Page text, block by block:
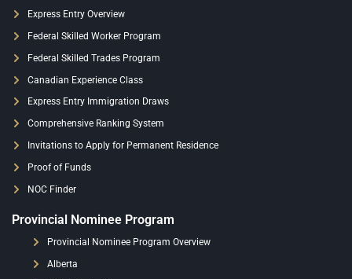
Express Entry Overview
Federal Skilled Worker Program
Federal Skilled Trades Program
Canadian Experience Class
Express Entry Immigration Draws
Comprehensive Ranking System
Invitations to Apply for Permanent Residence
Proof of Funds
NOC Finder
Provincial Nominee Program
Provincial Nominee Program Overview
Alberta